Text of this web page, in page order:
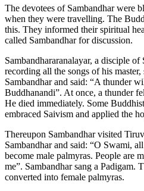
The devotees of Sambandhar were
when they were travelling. The
this. They informed their spiritual
called Sambandhar for discussion.
Sambandhararanalayar, a disciple
recording all the songs of his
Sambandhar and said: “A thunder
Buddhanandi”. At once, a thunder
He died immediately. Some
embraced Saivism and applied the
Thereupon Sambandhar visited
Sambandhar and said: “O Swami,
become male palmyras. People are
me”. Sambandhar sang a Padigam.
converted into female palmyras.